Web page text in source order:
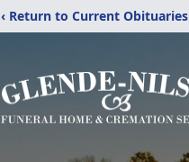
‹ Return to Current Obituaries